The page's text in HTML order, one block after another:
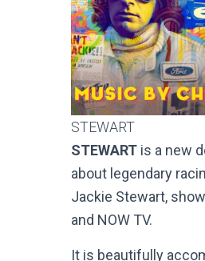
STEWART
STEWART is a new
about legendary
Jackie Stewart,
and NOW TV.
It is beautifully